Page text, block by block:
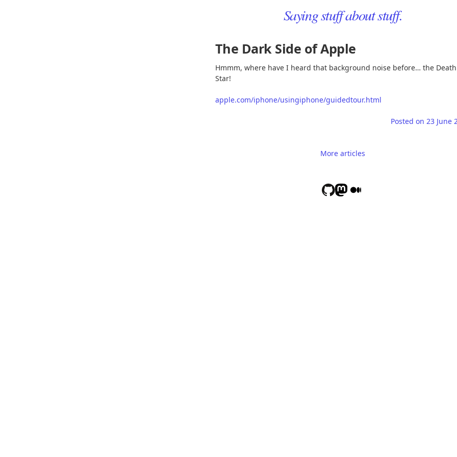
Saying stuff about stuff.
The Dark Side of Apple
Hmmm, where have I heard that background noise before… the Death
Star!
apple.com/iphone/usingiphone/guidedtour.html
Posted on 23 June
More articles